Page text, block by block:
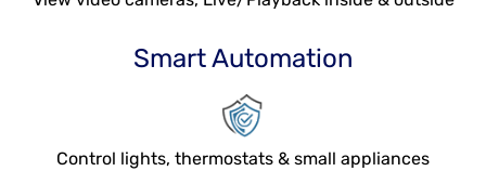
Smart Automation
Control lights, thermostats & small appliances